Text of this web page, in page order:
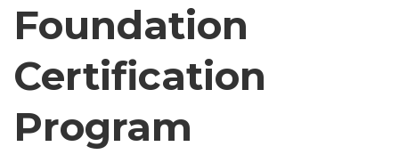
Foundation
Certification
Program